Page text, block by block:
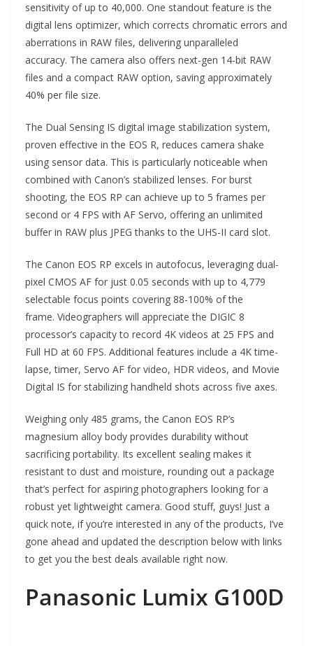
sensitivity of up to 40,000. One standout feature is the
digital lens optimizer, which corrects chromatic errors and
aberrations in RAW files, delivering unparalleled
accuracy. The camera also offers next-gen 14-bit RAW
files and a compact RAW option, saving approximately
40% per file size.
The Dual Sensing IS digital image stabilization system,
proven effective in the EOS R, reduces camera shake
using sensor data. This is particularly noticeable when
combined with Canon’s stabilized lenses. For burst
shooting, the EOS RP can achieve up to 5 frames per
second or 4 FPS with AF Servo, offering an unlimited
buffer in RAW plus JPEG thanks to the UHS-II card slot.
The Canon EOS RP excels in autofocus, leveraging dual-
pixel CMOS AF for just 0.05 seconds with up to 4,779
selectable focus points covering 88-100% of the
frame. Videographers will appreciate the DIGIC 8
processor’s capacity to record 4K videos at 25 FPS and
Full HD at 60 FPS. Additional features include a 4K time-
lapse, timer, Servo AF for video, HDR videos, and Movie
Digital IS for stabilizing handheld shots across five axes.
Weighing only 485 grams, the Canon EOS RP’s
magnesium alloy body provides durability without
sacrificing portability. Its excellent sealing makes it
resistant to dust and moisture, rounding out a package
that’s perfect for aspiring photographers looking for a
robust yet lightweight camera. Good stuff, guys! Just a
quick note, if you’re interested in any of the products, I’ve
gone ahead and updated the description below with links
to get you the best deals available right now.
Panasonic Lumix G100D